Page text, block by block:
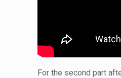
For the second part